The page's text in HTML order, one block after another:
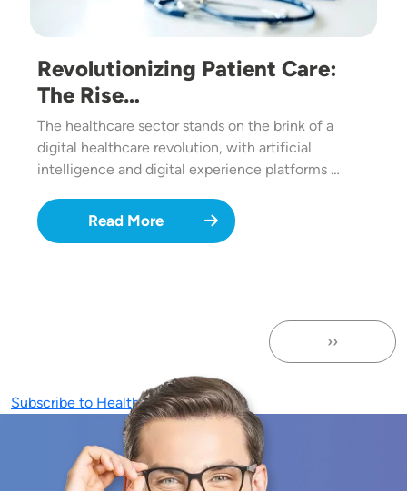
Revolutionizing Patient Care:
The Rise…
The healthcare sector stands on the brink of a
digital healthcare revolution, with artificial
intelligence and digital experience platforms …
Read More
Next page
››
Subscribe to Healthcare Websites